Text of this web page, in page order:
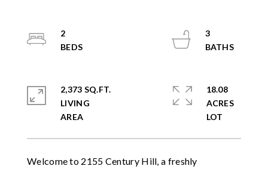
Welcome to 2155 Century Hill, a freshly
2
3
2,373 SQ.FT.
LIVING
18.08
ACRES